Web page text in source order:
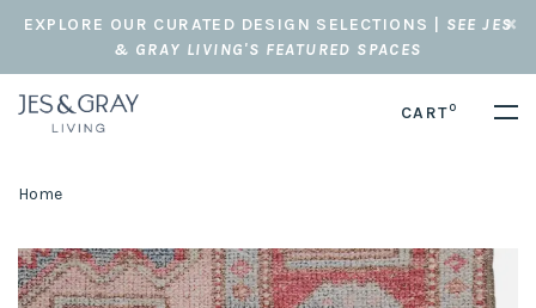
EXPLORE OUR CURATED DESIGN SELECTIONS | SEE JES
& GRAY LIVING'S FEATURED SPACES
CART0
Home